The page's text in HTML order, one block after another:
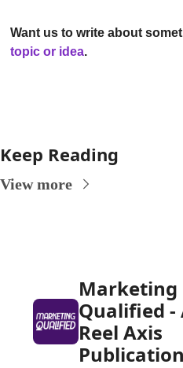
Want us to write about
topic or idea.
Keep Reading
View more
Marketing
Qualified -
Reel Axis
Publication